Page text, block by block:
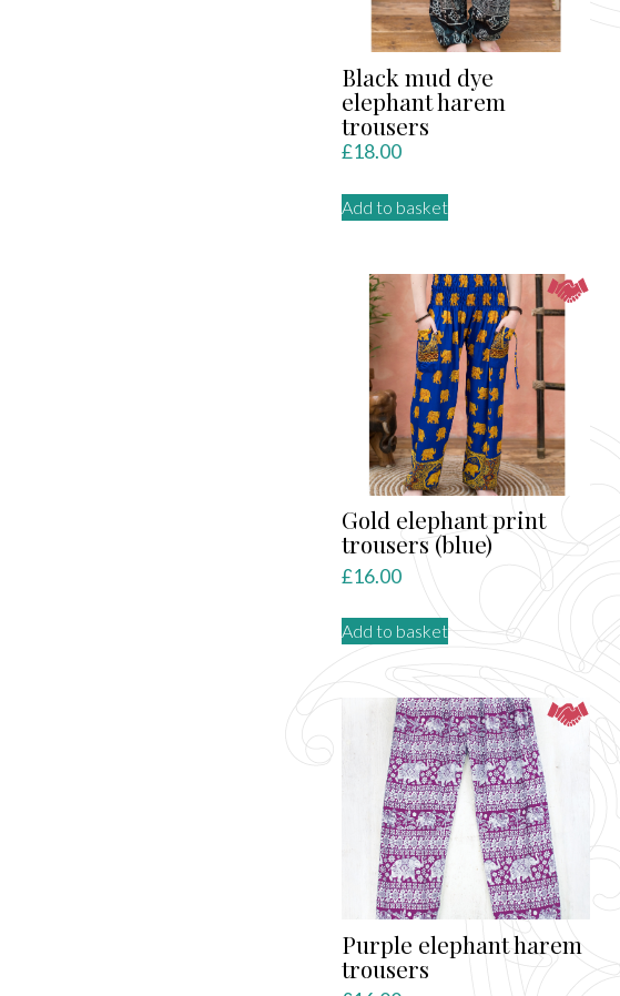
Black mud dye
elephant harem
trousers
£18.00
Add to basket
Gold elephant print
trousers (blue)
£16.00
Add to basket
Purple elephant harem
trousers